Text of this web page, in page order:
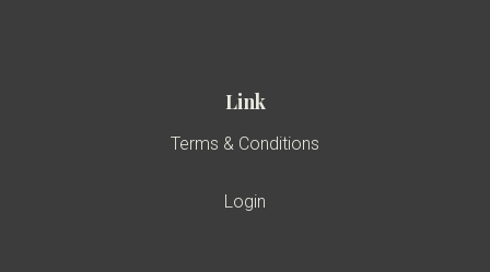
Link
Terms & Conditions
Login